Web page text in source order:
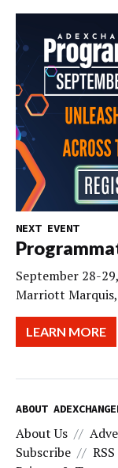
NEXT EVENT
September 28-
Marriott
LEARN MORE
ABOUT
About Us
Subscribe
RSS